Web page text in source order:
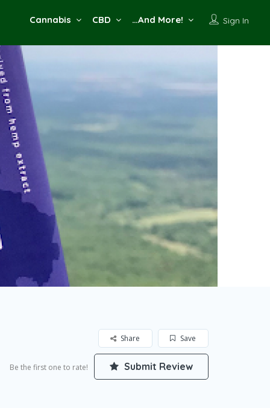
Sign In
Cannabis CBD …And More!
Save
Share
Be the first one to rate! Submit Review